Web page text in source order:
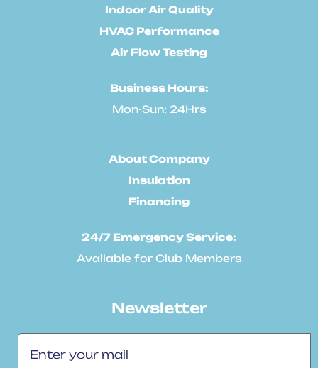
Indoor Air Quality
HVAC Performance
Air Flow Testing
Business Hours:
Mon-Sun: 24Hrs
About Company
Insulation
Financing
24/7 Emergency Service:
Available for Club Members
Newsletter